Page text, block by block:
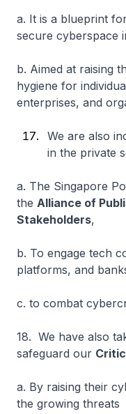
a. It is a blueprint
secure cyberspace
b. Aimed at raising
hygiene for
enterprises, and
We are also
in the private
a. The Singapore
the Alliance of
Stakeholders,
b. To engage tech
platforms, and
c. to combat
18. We have also
safeguard our
a. By raising their
the growing threats